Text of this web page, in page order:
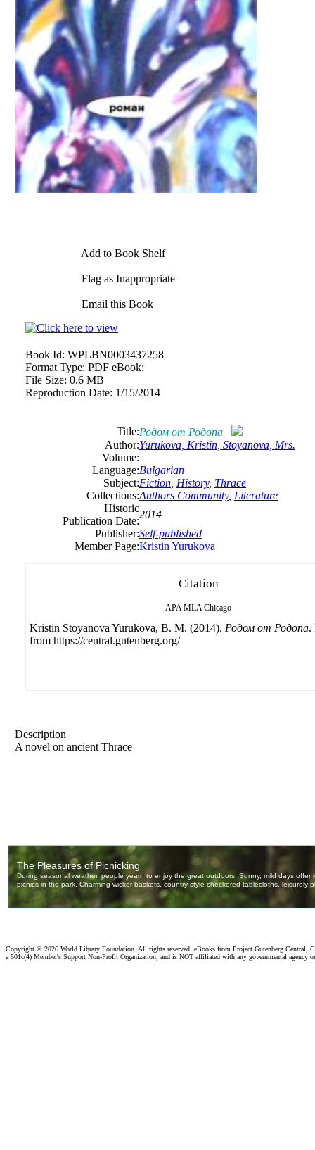
Add to Book Shelf
Flag as Inappropriate
Email this Book
Book Id: WPLBN0003437258
Format Type: PDF eBook:
File Size: 0.6 MB
Reproduction Date: 1/15/2014
Title:Родом от Родопа
Author:Yurukova, Kristin, Stoyanova, Mrs.
Volume:
Language:Bulgarian
Subject:Fiction History, Thrace
Collections:Authors Community, Literature
Historic
Publication Date:
2014
Publisher:Self-published
Member Page:Kristin Yurukova
Citation
APA MLA Chicago
Kristin Stoyanova Yurukova, B. M. (2014). Родом от Родопа.
from https://central.gutenberg.org/
Description
A novel on ancient Thrace
Copyright © 2026 World Library Foundation. All rights reserved. eBooks from Project Gutenberg Central,
a 501c(4) Member's Support Non-Profit Organization, and is NOT affiliated with any governmental agency